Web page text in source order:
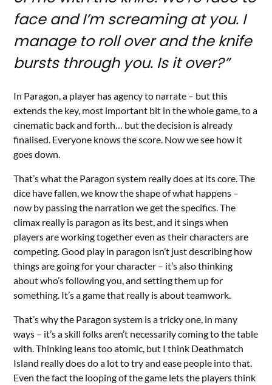
face and I’m screaming at you. I
manage to roll over and the knife
bursts through you. Is it over?”
In Paragon, a player has agency to narrate – but this
extends the key, most important bit in the whole game, to a
cinematic back and forth… but the decision is already
finalised. Everyone knows the score. Now we see how it
goes down.
That’s what the Paragon system really does at its core. The
dice have fallen, we know the shape of what happens –
now by passing the narration we get the specifics. The
climax really is paragon as its best, and it sings when
players are working together even as their characters are
competing. Good play in paragon isn’t just describing how
things are going for your character – it’s also thinking
about who’s following you, and setting them up for
something. It’s a game that really is about teamwork.
That’s why the Paragon system is a tricky one, in many
ways – it’s a skill folks aren’t necessarily coming to the table
with. Thinking leans too atomic, but I think Deathmatch
Island really does do a lot to try and ease people into that.
Even the fact the looping of the game lets the players think